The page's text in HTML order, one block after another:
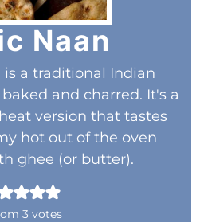
Naan
is a traditional Indian
and charred. It's a
version that tastes
hot out of the oven
ghee (or butter).
3 votes